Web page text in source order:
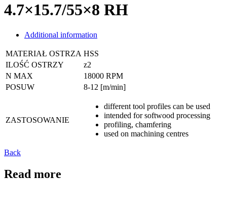
4.7×15.7/55×8 RH
Additional information
MATERIAŁ OSTRZA HSS
ILOŚĆ OSTRZY
z2
N MAX
18000 RPM
POSUW
8-12 [m/min]
ZASTOSOWANIE
different tool profiles can be used
intended for softwood processing
profiling, chamfering
used on machining centres
Back
Read more